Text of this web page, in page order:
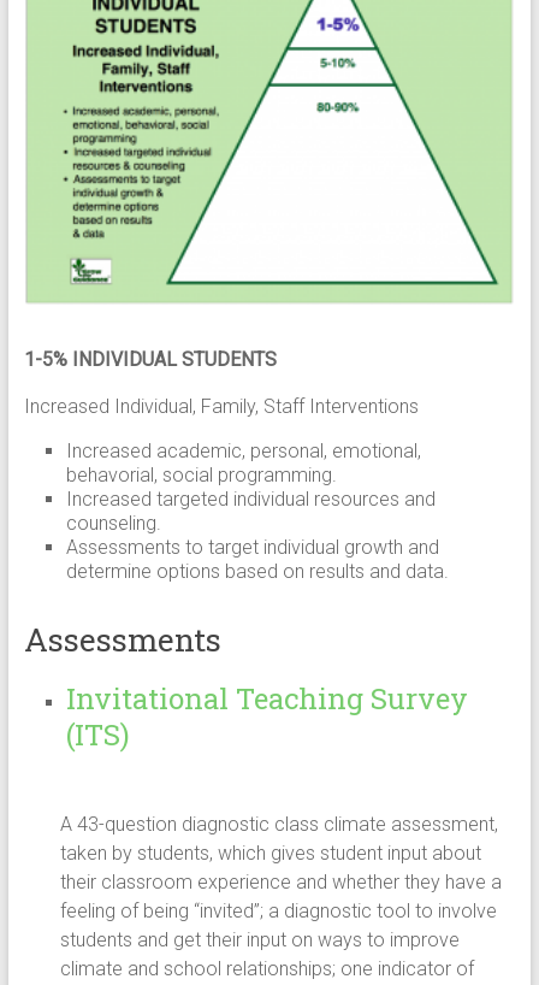
1-5% INDIVIDUAL STUDENTS
Increased Individual, Family, Staff Interventions
Increased academic, personal, emotional,
behavorial, social programming.
Increased targeted individual resources and
counseling.
Assessments to target individual growth and
determine options based on results and data.
Assessments
Invitational Teaching Survey
(ITS)
A 43-question diagnostic class climate assessment,
taken by students, which gives student input about
their classroom experience and whether they have a
feeling of being “invited”; a diagnostic tool to involve
students and get their input on ways to improve
climate and school relationships; one indicator of